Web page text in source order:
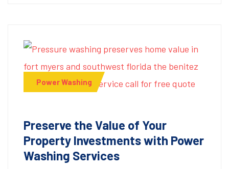
Power Washing
Preserve the Value of Your
Property Investments with Power
Washing Services